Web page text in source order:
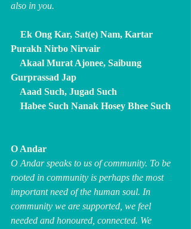
also in you.
Ek Ong Kar, Sat(e) Nam, Kartar
Purakh Nirbo Nirvair
Akaal Murat Ajonee, Saibung
Gurprassad Jap
Aaad Such, Jugad Such
Habee Such Nanak Hosey Bhee Such
O Andar
O Andar speaks to us of community. To be
rooted in community is perhaps the most
important need of the human soul. In
community we are supported, we feel
needed and honoured, connected. We